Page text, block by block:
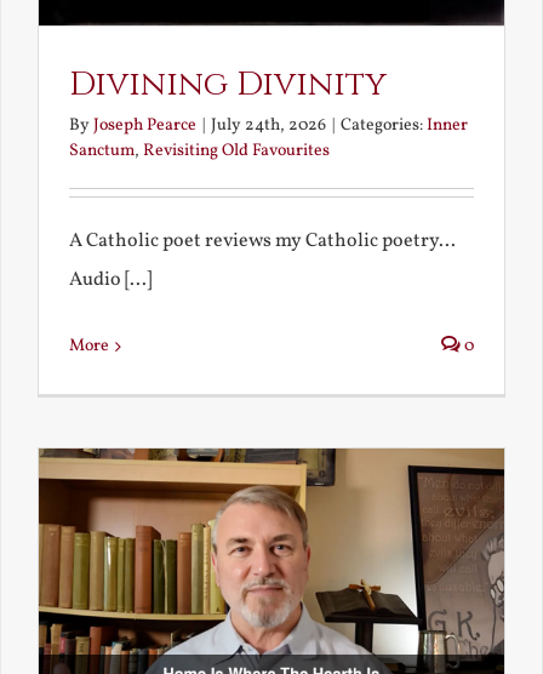
Divining Divinity
ByJoseph Pearce July 24th, 2026 Categories:Inner
Sanctum, Revisiting Old Favourites
A Catholic poet reviews my Catholic poetry...
Audio [...]
More 0